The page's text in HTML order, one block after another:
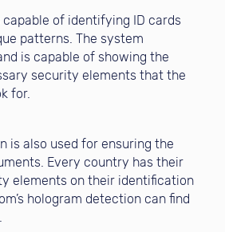
capable of identifying ID cards
patterns. The system
is capable of showing the
security elements that the
for.
is also used for ensuring the
Every country has their
elements on their identification
hologram detection can find